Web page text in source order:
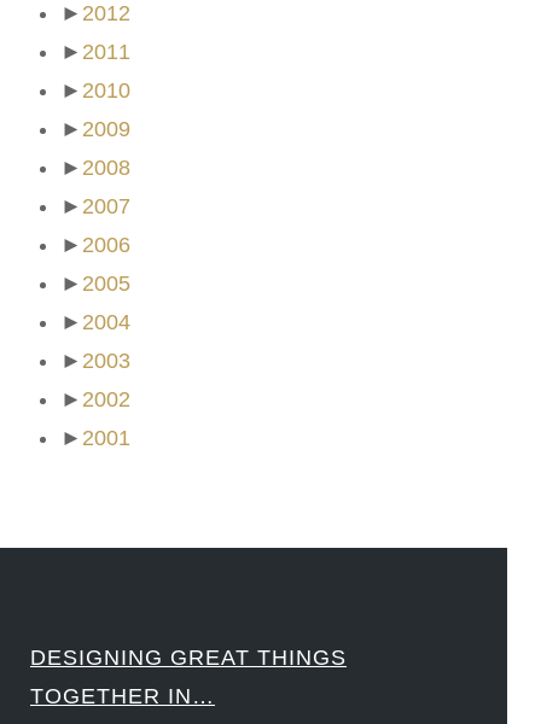
► 2012
► 2011
► 2010
► 2009
► 2008
► 2007
► 2006
► 2005
► 2004
► 2003
► 2002
► 2001
DESIGNING GREAT THINGS
TOGETHER IN…